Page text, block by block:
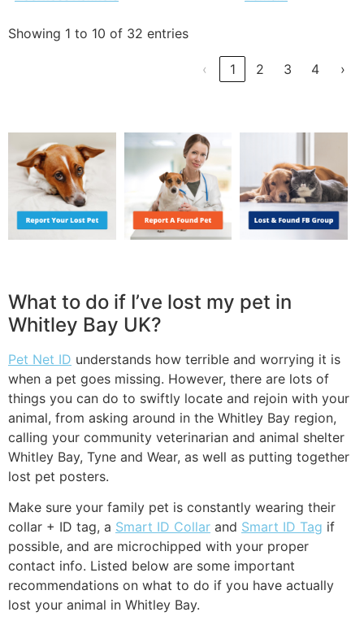
Showing 1 to 10 of 32 entries
‹ 1 2 3 4 ›
What to do if I’ve lost my pet in
Whitley Bay UK?
Pet Net ID understands how terrible and worrying it is
when a pet goes missing. However, there are lots of
things you can do to swiftly locate and rejoin with your
animal, from asking around in the Whitley Bay region,
calling your community veterinarian and animal shelter
Whitley Bay, Tyne and Wear, as well as putting together
lost pet posters.
Make sure your family pet is constantly wearing their
collar + ID tag, a Smart ID Collar and Smart ID Tag if
possible, and are microchipped with your proper
contact info. Listed below are some important
recommendations on what to do if you have actually
lost your animal in Whitley Bay.